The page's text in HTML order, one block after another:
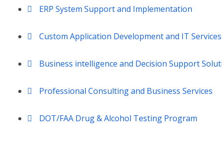
ERP System Support and Implementation
Custom Application Development and IT Services
Business intelligence and Decision Support
Professional Consulting and Business Services
DOT/FAA Drug & Alcohol Testing Program